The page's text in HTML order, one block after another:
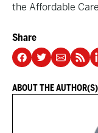
the Affordable
Share
ABOUT THE AUTHOR(S)